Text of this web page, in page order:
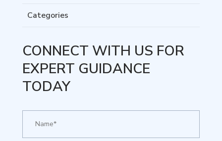
Categories
CONNECT WITH US FOR
EXPERT GUIDANCE
TODAY